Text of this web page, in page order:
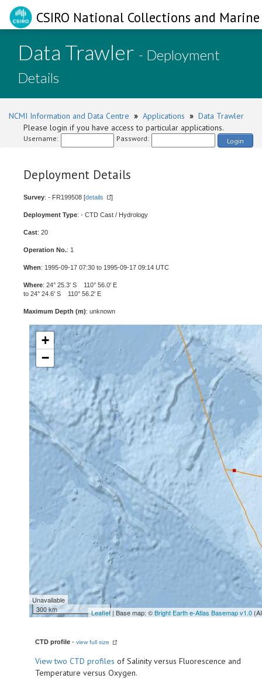
CSIRO National Collections and
Data Trawler - Deployment
Details
NCMI Information and Data Centre » Applications » Data Trawler
Please login if you have access to particular applications.
Username: Password: Login
Deployment Details
Survey: - FR199508 [details ]
Deployment Type: - CTD Cast / Hydrology
Cast: 20
Operation No.: 1
When: 1995-09-17 07:30 to 1995-09-17 09:14 UTC
Where: 24° 25.3' S 110° 56.0' E
to 24° 24.6' S 110° 56.2' E
Maximum Depth (m): unknown
+
−
Unavailable
300 km
Leaflet| Base map: ©Bright Earth e-Atlas Basemap v1.0
CTD profile - view full size
Viewtwo CTD profiles of Salinity versus Fluorescence and
Temperature versus Oxygen.